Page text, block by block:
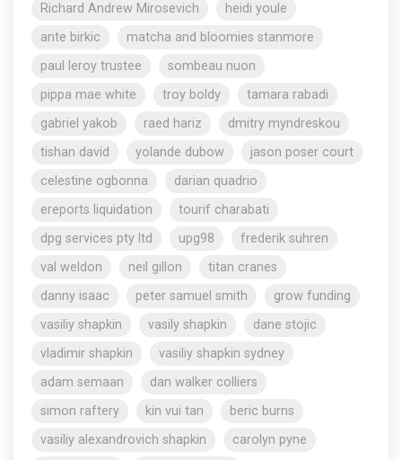
Richard Andrew Mirosevich
heidi youle
ante birkic
matcha and bloomies stanmore
paul leroy trustee
sombeau nuon
pippa mae white
troy boldy
tamara rabadi
gabriel yakob
raed hariz
dmitry myndreskou
tishan david
yolande dubow
jason poser court
celestine ogbonna
darian quadrio
ereports liquidation
tourif charabati
dpg services pty ltd
upg98
frederik suhren
val weldon
neil gillon
titan cranes
danny isaac
peter samuel smith
grow funding
vasiliy shapkin
vasily shapkin
dane stojic
vladimir shapkin
vasiliy shapkin sydney
adam semaan
dan walker colliers
simon raftery
kin vui tan
beric burns
vasiliy alexandrovich shapkin
carolyn pyne